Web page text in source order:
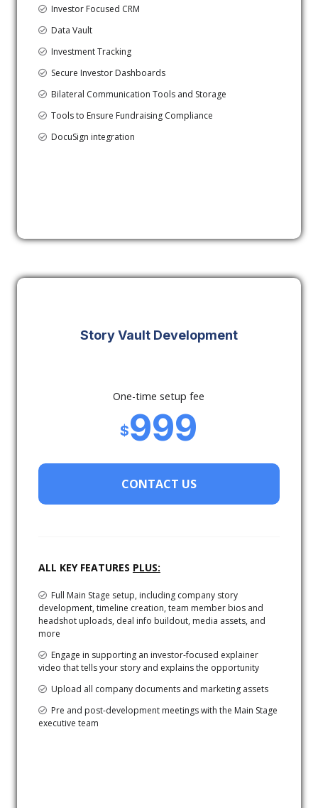
Investor Focused CRM
Data Vault
Investment Tracking
Secure Investor Dashboards
Bilateral Communication Tools and Storage
Tools to Ensure Fundraising Compliance
DocuSign integration
Story Vault Development
One-time setup fee
$999
CONTACT US
ALL KEY FEATURES PLUS:
Full Main Stage setup, including company story
development, timeline creation, team member bios and
headshot uploads, deal info buildout, media assets, and
more
Engage in supporting an investor-focused explainer
video that tells your story and explains the opportunity
Upload all company documents and marketing assets
Pre and post-development meetings with the Main Stage
executive team